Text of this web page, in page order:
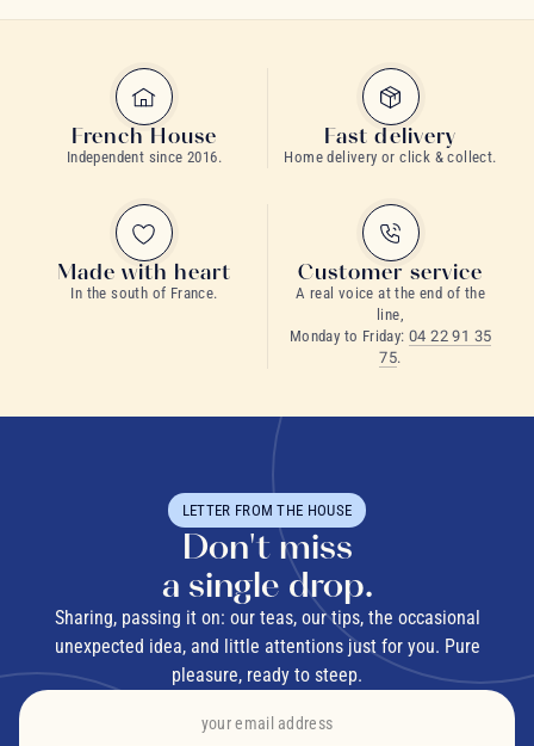
French House
Independent since 2016.
Fast delivery
Home delivery or click & collect.
Made with heart
In the south of France.
Customer service
A real voice at the end of the
line,
Monday to Friday: 04 22 91 35
75.
LETTER FROM THE HOUSE
Don't miss
a single drop.
Sharing, passing it on: our teas, our tips, the occasional
unexpected idea, and little attentions just for you. Pure
pleasure, ready to steep.